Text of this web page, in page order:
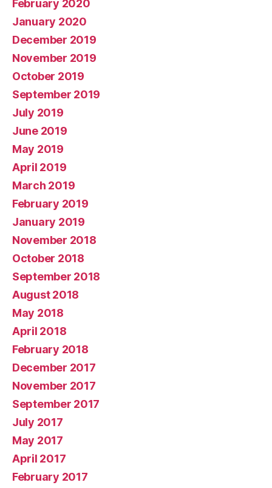
February 2020
January 2020
December 2019
November 2019
October 2019
September 2019
July 2019
June 2019
May 2019
April 2019
March 2019
February 2019
January 2019
November 2018
October 2018
September 2018
August 2018
May 2018
April 2018
February 2018
December 2017
November 2017
September 2017
July 2017
May 2017
April 2017
February 2017